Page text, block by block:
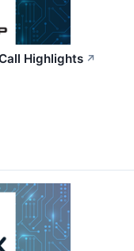
Highlights ↗